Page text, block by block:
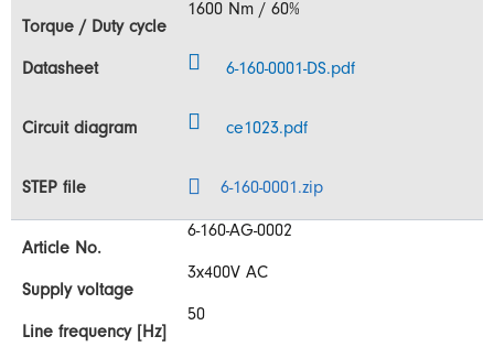
1600 Nm / 60%
6-160-0001-DS.pdf
ce1023.pdf
6-160-0001.zip
6-160-AG-0002
3x400V AC
50